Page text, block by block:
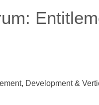
Development &